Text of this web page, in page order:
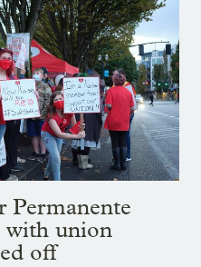
Permanente
with union
off